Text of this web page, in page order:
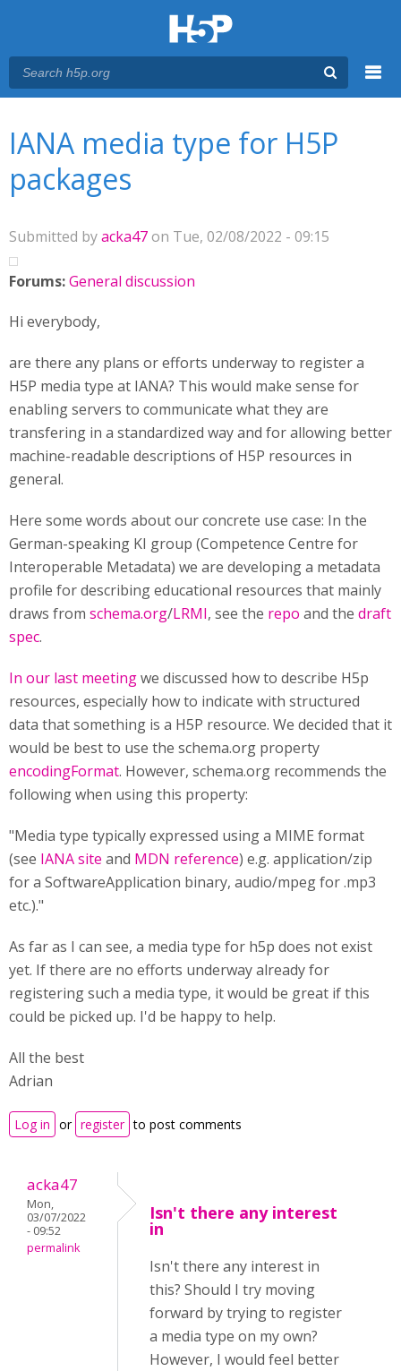
IANA media type for H5P
packages
Submitted byacka47on Tue, 02/08/2022 - 09:15
Forums:General discussion
Hi everybody,
are there any plans or efforts underway to register a
H5P media type at IANA? This would make sense for
enabling servers to communicate what they are
transfering in a standardized way and for allowing better
machine-readable descriptions of H5P resources in
general.
Here some words about our concrete use case: In the
German-speaking KI group (Competence Centre for
Interoperable Metadata) we are developing a metadata
profile for describing educational resources that mainly
draws from schema.org/LRMI, see the repo and the draft
spec.
In our last meetingwe discussed how to describe H5p
resources, especially how to indicate with structured
data that something is a H5P resource. We decided that it
would be best to use the schema.org property
encodingFormat. However, schema.org recommends the
following when using this property:
"Media type typically expressed using a MIME format
(see IANA site and MDN reference) e.g. application/zip
for a SoftwareApplication binary, audio/mpeg for .mp3
etc.)."
As far as I can see, a media type for h5p does not exist
yet. If there are no efforts underway already for
registering such a media type, it would be great if this
could be picked up. I'd be happy to help.
All the best
Adrian
Log in or register to post comments
acka47
Mon,
03/07/2022
- 09:52
permalink
Isn't there any interest
in
Isn't there any interest in
this? Should I try moving
forward by trying to register
a media type on my own?
However, I would feel better